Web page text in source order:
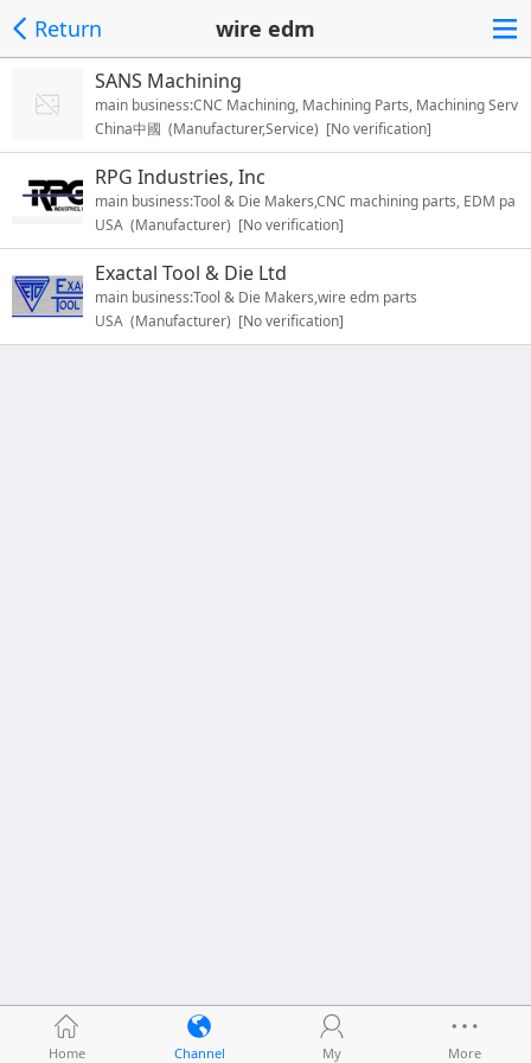
Return wire edm
SANS Machining
main business:CNC Machining, Machining Parts, Machining Serv
ice
China中國 (Manufacturer,Service) [No verification]
RPG Industries, Inc
main business:Tool & Die Makers,CNC machining parts, EDM pa
rts
USA (Manufacturer) [No verification]
Exactal Tool & Die Ltd
main business:Tool & Die Makers,wire edm parts
USA (Manufacturer) [No verification]
Home Channel My More